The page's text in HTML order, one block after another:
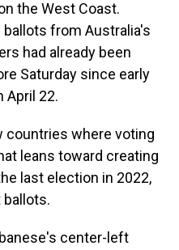
the West Coast.
from Australia's
had already been
Saturday since early
April 22.
countries where voting
leans toward creating
last election in 2022,
ballots.
center-left